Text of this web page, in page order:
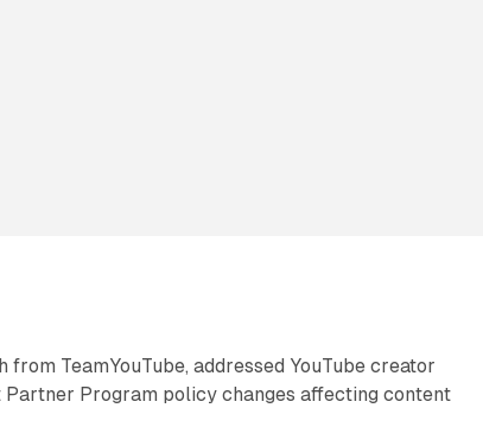
from TeamYouTube, addressed YouTube creator
Program policy changes affecting content